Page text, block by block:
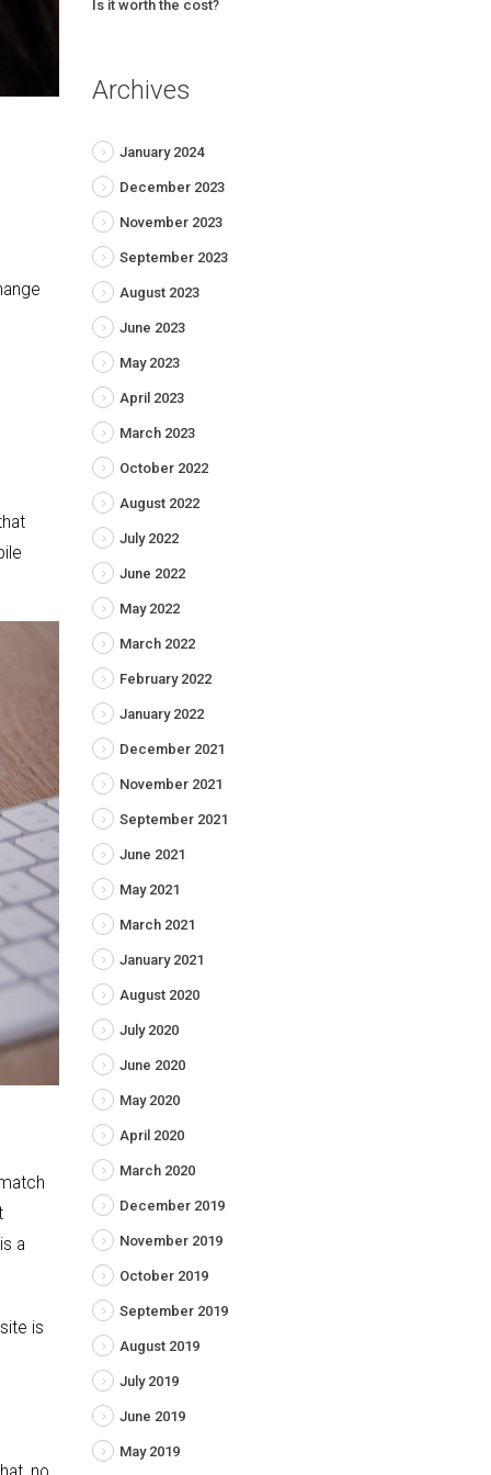
a
is
Is it worth the cost?
Archives
January 2024
December 2023
November 2023
September 2023
August 2023
June 2023
May 2023
April 2023
March 2023
October 2022
August 2022
July 2022
June 2022
May 2022
March 2022
February 2022
January 2022
December 2021
November 2021
September 2021
June 2021
May 2021
March 2021
January 2021
August 2020
July 2020
June 2020
May 2020
April 2020
March 2020
December 2019
November 2019
October 2019
September 2019
August 2019
July 2019
June 2019
May 2019